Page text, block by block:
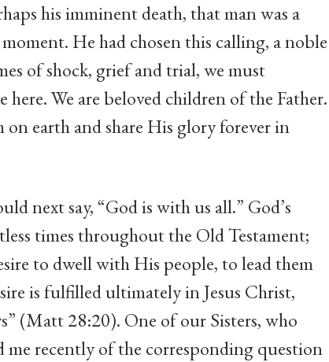
his imminent death, that man was a
He had chosen this calling, a noble
of shock, grief and trial, we must
here. We are beloved children of the Father.
on earth and share His glory forever in
next say, “God is with us all.” God’s
times throughout the Old Testament;
to dwell with His people, to lead them
is fulfilled ultimately in Jesus Christ,
(Matt 28:20). One of our Sisters, who
me recently of the corresponding question